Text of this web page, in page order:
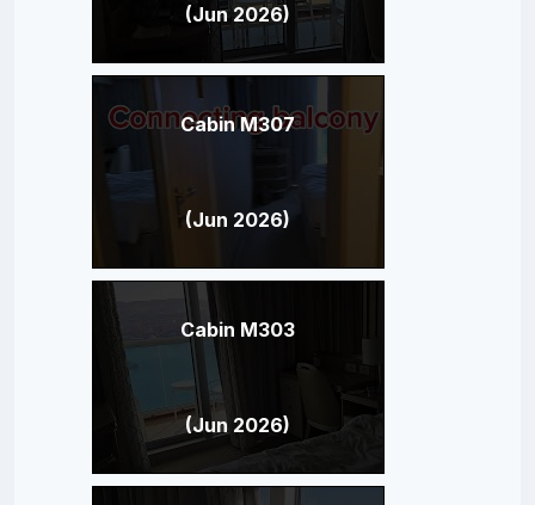
(Jun 2026)
Cabin M307
(Jun 2026)
Cabin M303
(Jun 2026)